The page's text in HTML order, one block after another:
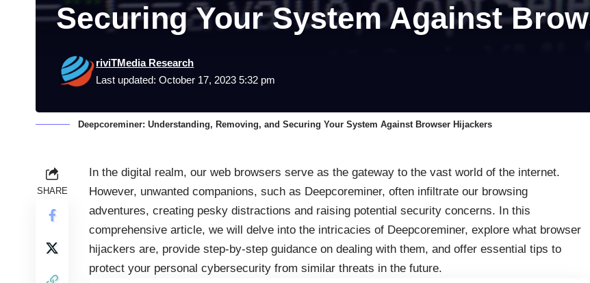
Securing Your System Against
Last updated: October 17, 2023 5:32 pm
riviTMedia Research
Deepcoreminer: Understanding, Removing, and Securing Your System Against Browser Hijackers
SHARE
In the digital realm, our web browsers serve as the gateway to the vast world of the internet.
However, unwanted companions, such as Deepcoreminer, often infiltrate our browsing
adventures, creating pesky distractions and raising potential security concerns. In this
comprehensive article, we will delve into the intricacies of Deepcoreminer, explore what browser
hijackers are, provide step-by-step guidance on dealing with them, and offer essential tips to
protect your personal cybersecurity from similar threats in the future.